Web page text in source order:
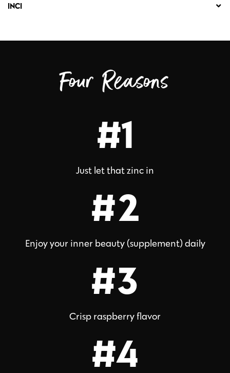
INCI
Four Reasons
#1
Just let that zinc in
#2
Enjoy your inner beauty (supplement) daily
#3
Crisp raspberry flavor
#4